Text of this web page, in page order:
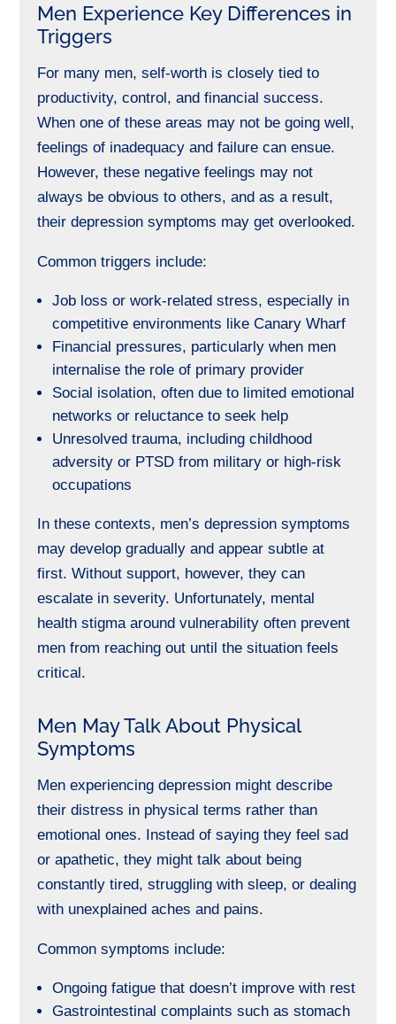
Men Experience Key Differences in
Triggers
For many men, self-worth is closely tied to
productivity, control, and financial success.
When one of these areas may not be going well,
feelings of inadequacy and failure can ensue.
However, these negative feelings may not
always be obvious to others, and as a result,
their depression symptoms may get overlooked.
Common triggers include:
Job loss or work-related stress, especially in
competitive environments like Canary Wharf
Financial pressures, particularly when men
internalise the role of primary provider
Social isolation, often due to limited emotional
networks or reluctance to seek help
Unresolved trauma, including childhood
adversity or PTSD from military or high-risk
occupations
In these contexts, men’s depression symptoms
may develop gradually and appear subtle at
first. Without support, however, they can
escalate in severity. Unfortunately, mental
health stigma around vulnerability often prevent
men from reaching out until the situation feels
critical.
Men May Talk About Physical
Symptoms
Men experiencing depression might describe
their distress in physical terms rather than
emotional ones. Instead of saying they feel sad
or apathetic, they might talk about being
constantly tired, struggling with sleep, or dealing
with unexplained aches and pains.
Common symptoms include:
Ongoing fatigue that doesn’t improve with rest
Gastrointestinal complaints such as stomach